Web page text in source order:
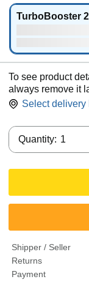
TurboBooster
To see product
always remove it
Select delivery
Quantity: 1
Shipper / Seller
Returns
Payment